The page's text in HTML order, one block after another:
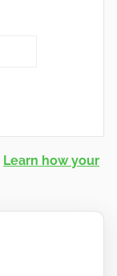
Learn how your